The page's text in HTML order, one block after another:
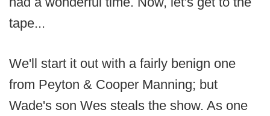
tape...
We'll start it out with a fairly benign one
from Peyton & Cooper Manning; but
Wade's son Wes steals the show. As one